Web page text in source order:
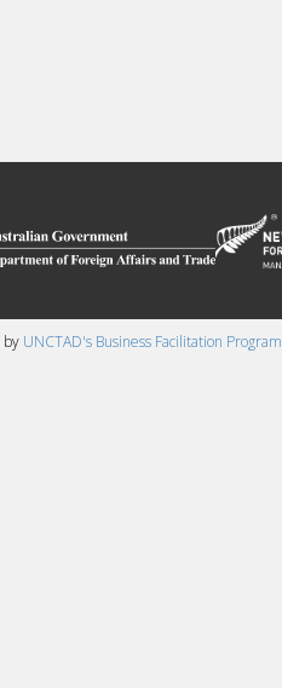
by UNCTAD's Business Facilitation Program